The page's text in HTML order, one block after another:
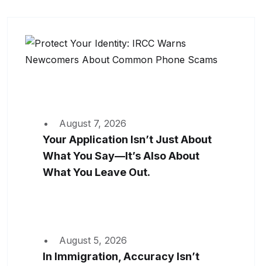
August 7, 2026
Your Application Isn’t Just About
What You Say—It’s Also About
What You Leave Out.
August 5, 2026
In Immigration, Accuracy Isn’t